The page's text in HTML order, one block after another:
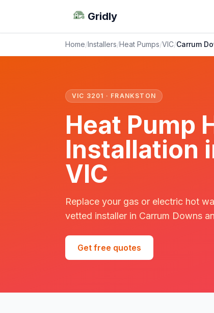
Gridly
Home/Installers/Heat Pumps/VIC/Carrum
VIC 3201 · FRANKSTON
Heat Pump
Installation
VIC
Replace your gas or electric hot
vetted installer in Carrum Downs
Get free quotes